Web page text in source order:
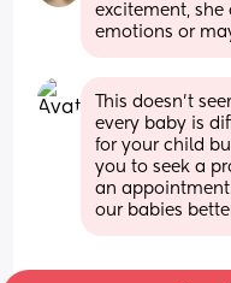
excitement,
emotions or
This doesn’t
every baby is
for your child
you to seek a
an
our babies